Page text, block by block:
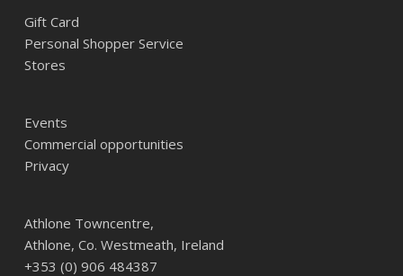
Gift Card
Personal Shopper Service
Stores
Events
Commercial opportunities
Privacy
Athlone Towncentre,
Athlone, Co. Westmeath, Ireland
+353 (0) 906 484387